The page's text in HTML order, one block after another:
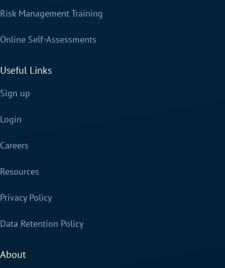
Risk Management Training
Online Self-Assessments
Useful Links
Sign up
Login
Careers
Resources
Privacy Policy
Data Retention Policy
About